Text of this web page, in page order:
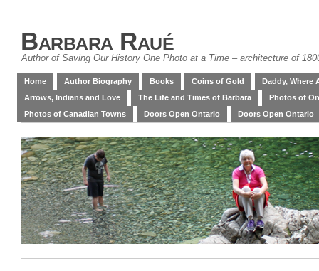
Barbara Raué
Author of Saving Our History One Photo at a Time – architecture of
Home Author Biography Books Coins of Gold
Daddy, Where
Arrows, Indians and Love
The Life and Times of Barbara
Photos of
Photos of Canadian Towns
Doors Open Ontario Doors Open Ontario